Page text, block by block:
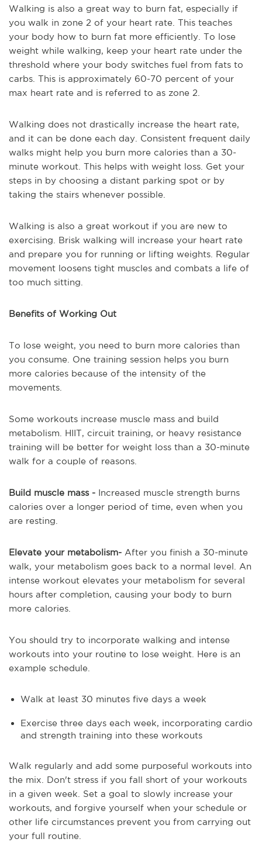
Walking is also a great way to burn fat, especially if
you walk in zone 2 of your heart rate. This teaches
your body how to burn fat more efficiently. To lose
weight while walking, keep your heart rate under the
threshold where your body switches fuel from fats to
carbs. This is approximately 60-70 percent of your
max heart rate and is referred to as zone 2.
Walking does not drastically increase the heart rate,
and it can be done each day. Consistent frequent daily
walks might help you burn more calories than a 30-
minute workout. This helps with weight loss. Get your
steps in by choosing a distant parking spot or by
taking the stairs whenever possible.
Walking is also a great workout if you are new to
exercising. Brisk walking will increase your heart rate
and prepare you for running or lifting weights. Regular
movement loosens tight muscles and combats a life of
too much sitting.
Benefits of Working Out
To lose weight, you need to burn more calories than
you consume. One training session helps you burn
more calories because of the intensity of the
movements.
Some workouts increase muscle mass and build
metabolism. HIIT, circuit training, or heavy resistance
training will be better for weight loss than a 30-minute
walk for a couple of reasons.
Build muscle mass - Increased muscle strength burns
calories over a longer period of time, even when you
are resting.
Elevate your metabolism- After you finish a 30-minute
walk, your metabolism goes back to a normal level. An
intense workout elevates your metabolism for several
hours after completion, causing your body to burn
more calories.
You should try to incorporate walking and intense
workouts into your routine to lose weight. Here is an
example schedule.
Walk at least 30 minutes five days a week
Exercise three days each week, incorporating cardio
and strength training into these workouts
Walk regularly and add some purposeful workouts into
the mix. Don't stress if you fall short of your workouts
in a given week. Set a goal to slowly increase your
workouts, and forgive yourself when your schedule or
other life circumstances prevent you from carrying out
your full routine.